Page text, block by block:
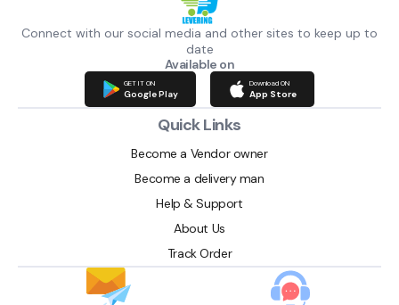
Connect with our social media and other sites to keep up to
date
Available on
GET IT ON
Google Play
Download ON
App Store
Quick Links
Become a Vendor owner
Become a delivery man
Help & Support
About Us
Track Order